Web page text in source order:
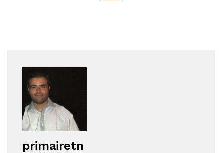
primairetn